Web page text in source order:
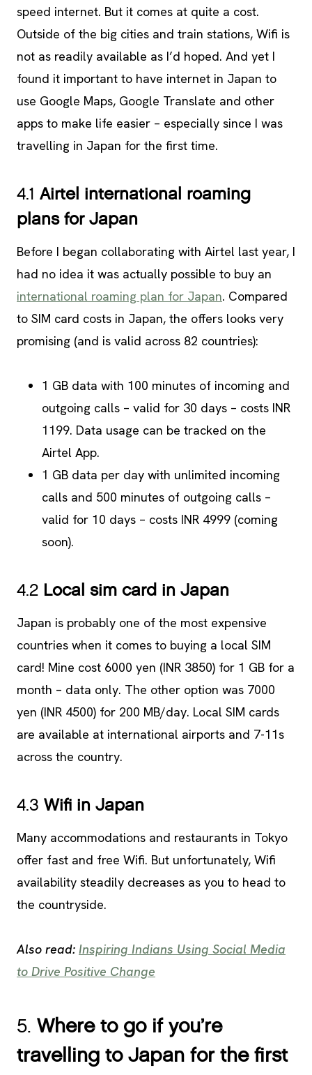
speed internet. But it comes at quite a cost.
Outside of the big cities and train stations, Wifi is
not as readily available as I’d hoped. And yet I
found it important to have internet in Japan to
use Google Maps, Google Translate and other
apps to make life easier – especially since I was
travelling in Japan for the first time.
4.1 Airtel international roaming
plans for Japan
Before I began collaborating with Airtel last year, I
had no idea it was actually possible to buy an
international roaming plan for Japan. Compared
to SIM card costs in Japan, the offers looks very
promising (and is valid across 82 countries):
1 GB data with 100 minutes of incoming and
outgoing calls – valid for 30 days – costs INR
1199. Data usage can be tracked on the
Airtel App.
1 GB data per day with unlimited incoming
calls and 500 minutes of outgoing calls –
valid for 10 days – costs INR 4999 (coming
soon).
4.2 Local sim card in Japan
Japan is probably one of the most expensive
countries when it comes to buying a local SIM
card! Mine cost 6000 yen (INR 3850) for 1 GB for a
month – data only. The other option was 7000
yen (INR 4500) for 200 MB/day. Local SIM cards
are available at international airports and 7-11s
across the country.
4.3 Wifi in Japan
Many accommodations and restaurants in Tokyo
offer fast and free Wifi. But unfortunately, Wifi
availability steadily decreases as you to head to
the countryside.
Also read: Inspiring Indians Using Social Media
to Drive Positive Change
5. Where to go if you’re
travelling to Japan for the first